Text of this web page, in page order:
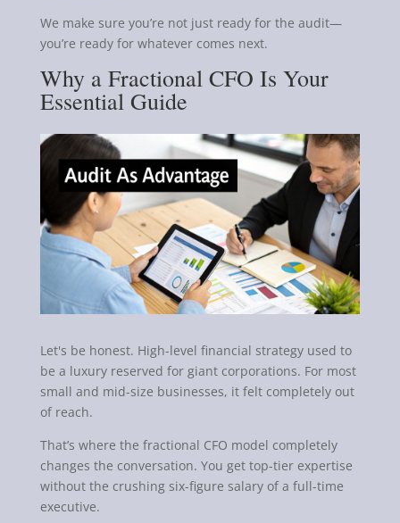
We make sure you’re not just ready for the audit—
you’re ready for whatever comes next.
Why a Fractional CFO Is Your
Essential Guide
Let's be honest. High-level financial strategy used to
be a luxury reserved for giant corporations. For most
small and mid-size businesses, it felt completely out
of reach.
That’s where the fractional CFO model completely
changes the conversation. You get top-tier expertise
without the crushing six-figure salary of a full-time
executive.